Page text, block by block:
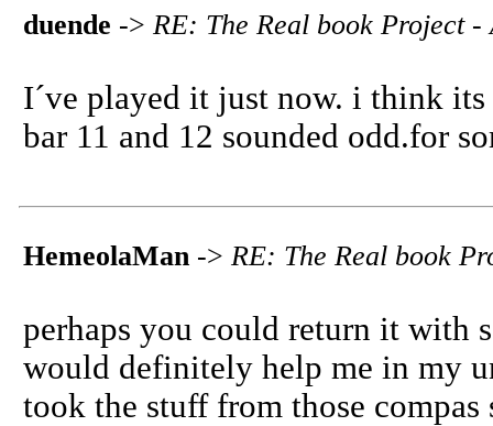
duende -> RE: The Real book Project
I´ve played it just now. i think
bar 11 and 12 sounded odd.for
HemeolaMan -> RE: The Real book
perhaps you could return it with
would definitely help me in my
took the stuff from those